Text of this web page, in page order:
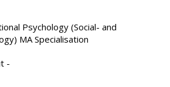
Psychology (Social- and
MA Specialisation
-